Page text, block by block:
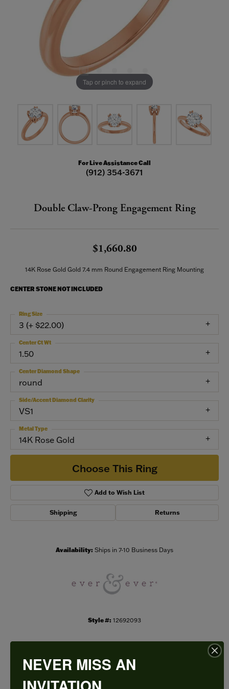
Tap or pinch to expand
For Live Assistance Call
(912) 354-3671
Double Claw-Prong Engagement Ring
$1,660.80
14K Rose Gold Gold 7.4 mm Round Engagement Ring Mounting
CENTER STONE NOT INCLUDED
3 (+ $22.00)
Ring Size
1.50
Center Ct Wt
round
Center Diamond Shape
VS1
Side/Accent Diamond Clarity
14K Rose Gold
Metal Type
Choose This Ring
Add to Wish List
Shipping Returns
Availability: Ships in 7-10 Business Days
Style #: 12692093
PRODUCT DETAILS
NEVER MISS AN